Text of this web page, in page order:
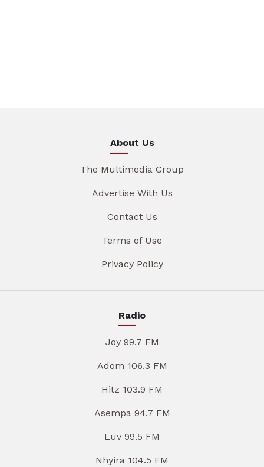
About Us
The Multimedia Group
Advertise With Us
Contact Us
Terms of Use
Privacy Policy
Radio
Joy 99.7 FM
Adom 106.3 FM
Hitz 103.9 FM
Asempa 94.7 FM
Luv 99.5 FM
Nhyira 104.5 FM